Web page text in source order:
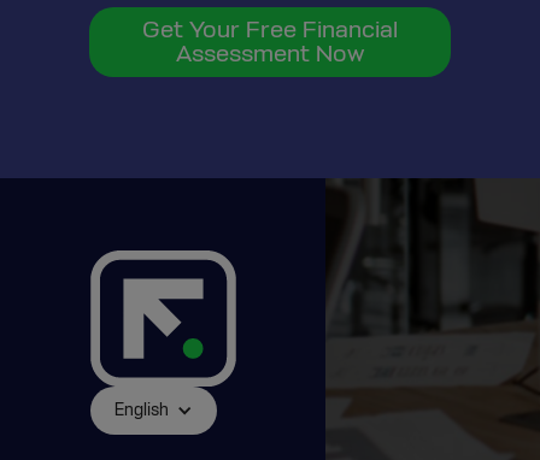
Get Your Free Financial
Assessment Now
English